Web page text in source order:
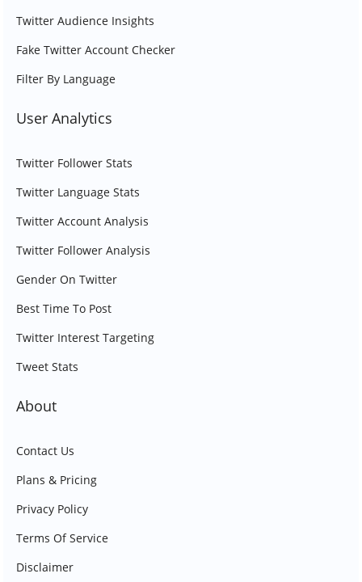
Twitter Audience Insights
Fake Twitter Account Checker
Filter By Language
User Analytics
Twitter Follower Stats
Twitter Language Stats
Twitter Account Analysis
Twitter Follower Analysis
Gender On Twitter
Best Time To Post
Twitter Interest Targeting
Tweet Stats
About
Contact Us
Plans & Pricing
Privacy Policy
Terms Of Service
Disclaimer